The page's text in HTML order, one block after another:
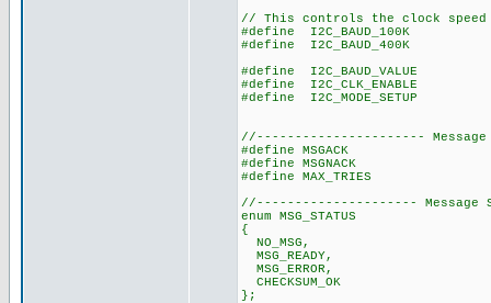
// This controls the clock speed
#define I2C_BAUD_100K
#define I2C_BAUD_400K
#define I2C_BAUD_VALUE
#define I2C_CLK_ENABLE
#define I2C_MODE_SETUP
//----------------------
#define MSGACK
#define MSGNACK
#define MAX_TRIES 10 //
//---------------------
enum MSG_STATUS
{
NO_MSG,
MSG_READY,
MSG_ERROR,
CHECKSUM_OK
};